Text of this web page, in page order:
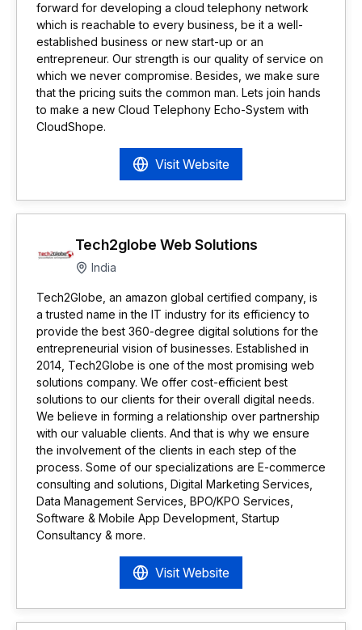
forward for developing a cloud telephony network
which is reachable to every business, be it a well-
established business or new start-up or an
entrepreneur. Our strength is our quality of service on
which we never compromise. Besides, we make sure
that the pricing suits the common man. Lets join hands
to make a new Cloud Telephony Echo-System with
CloudShope.
Visit Website
Tech2globe Web Solutions
India
Tech2Globe, an amazon global certified company, is
a trusted name in the IT industry for its efficiency to
provide the best 360-degree digital solutions for the
entrepreneurial vision of businesses. Established in
2014, Tech2Globe is one of the most promising web
solutions company. We offer cost-efficient best
solutions to our clients for their overall digital needs.
We believe in forming a relationship over partnership
with our valuable clients. And that is why we ensure
the involvement of the clients in each step of the
process. Some of our specializations are E-commerce
consulting and solutions, Digital Marketing Services,
Data Management Services, BPO/KPO Services,
Software & Mobile App Development, Startup
Consultancy & more.
Visit Website